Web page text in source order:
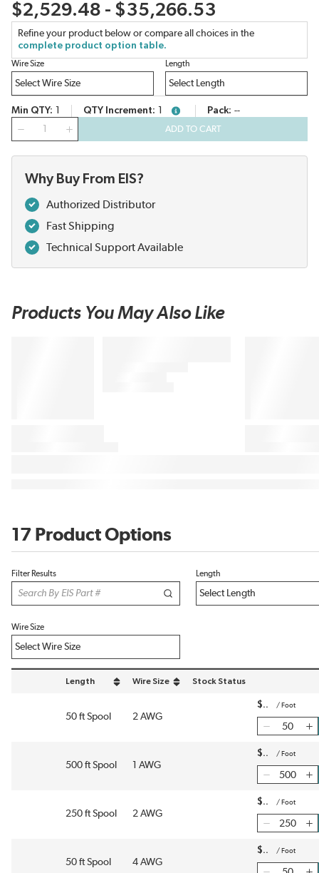
$2,529.48 - $35,266.53
Refine your product below or compare all choices in the
complete product option table.
Wire Size Length
Min QTY QTY Increment more infoPack --
ADD TO CART
Why Buy From EIS?
Authorized Distributor
Fast Shipping
Technical Support Available
Products You May Also Like
17 Product Options
Filter Results Length
Wire Size
Length
sort by Length in descending order
Wire Size
sort by Wire Size in descending order
Stock Status
50 ft Spool 2 AWG
$ / Foot
500 ft Spool 1 AWG
$ / Foot
250 ft Spool 2 AWG
$ / Foot
50 ft Spool 4 AWG
$ / Foot